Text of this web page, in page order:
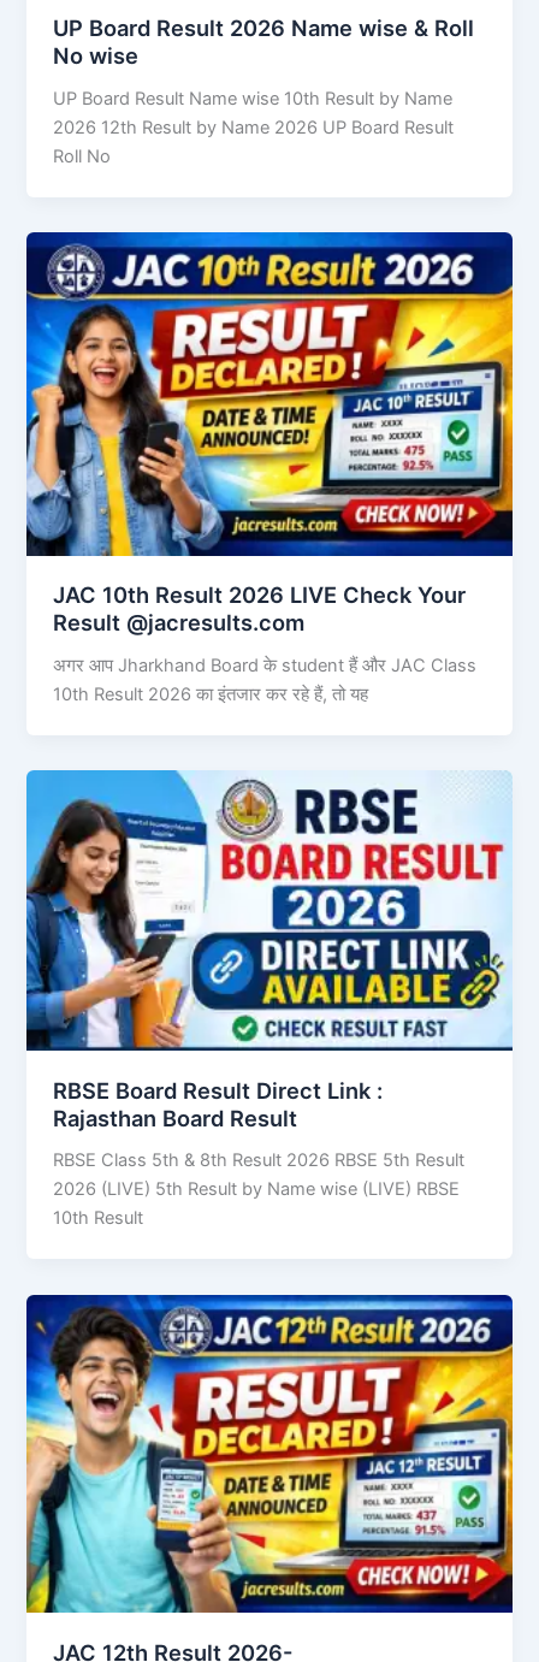
UP Board Result 2026 Name wise & Roll
No wise
UP Board Result Name wise 10th Result by Name
2026 12th Result by Name 2026 UP Board Result
Roll No
JAC 10th Result 2026 LIVE Check Your
Result @jacresults.com
अगर आप Jharkhand Board के student हैं और JAC Class
10th Result 2026 का इंतजार कर रहे हैं, तो यह
RBSE Board Result Direct Link : ​
Rajasthan Board Result
RBSE Class 5th & 8th Result 2026 RBSE 5th Result
2026 (LIVE) 5th Result by Name wise (LIVE) RBSE
10th Result
JAC 12th Result 2026-